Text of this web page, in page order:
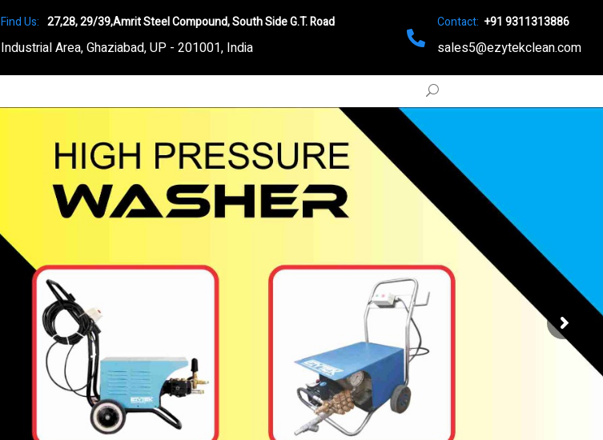
Find Us: 27,28, 29/39,Amrit Steel Compound, South Side G.T. Road
Industrial Area, Ghaziabad, UP - 201001, India
Contact: +91 9311313886
sales5@ezytekclean.com